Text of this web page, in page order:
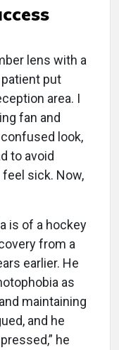
lens with a
put
area. I
fan and
look,
to avoid
sick. Now,
is of a hockey
from a
earlier. He
as
maintaining
and he
he